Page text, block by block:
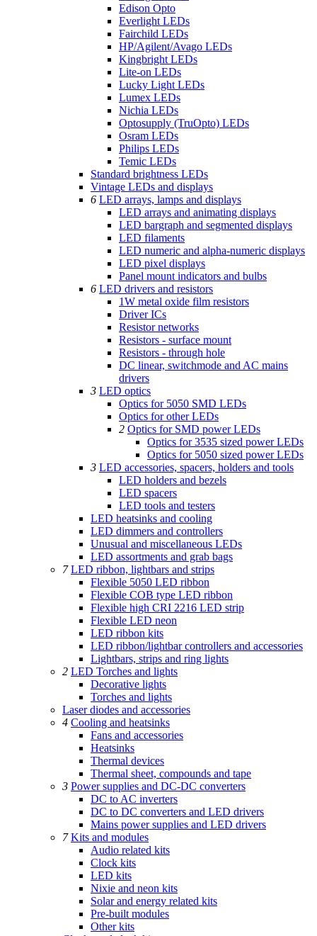
Edison Opto
Everlight LEDs
Fairchild LEDs
HP/Agilent/Avago LEDs
Kingbright LEDs
Lite-on LEDs
Lucky Light LEDs
Lumex LEDs
Nichia LEDs
Optosupply (TruOpto) LEDs
Osram LEDs
Philips LEDs
Temic LEDs
Standard brightness LEDs
Vintage LEDs and displays
6 LED arrays, lamps and displays
LED arrays and animating displays
LED bargraph and segmented displays
LED filaments
LED numeric and alpha-numeric displays
LED pixel displays
Panel mount indicators and bulbs
6 LED drivers and resistors
1W metal oxide film resistors
Driver ICs
Resistor networks
Resistors - surface mount
Resistors - through hole
DC linear, switchmode and AC mains
drivers
3 LED optics
Optics for 5050 SMD LEDs
Optics for other LEDs
2 Optics for SMD power LEDs
Optics for 3535 sized power LEDs
Optics for 5050 sized power LEDs
3 LED accessories, spacers, holders and tools
LED holders and bezels
LED spacers
LED tools and testers
LED heatsinks and cooling
LED dimmers and controllers
Unusual and miscellaneous LEDs
LED assortments and grab bags
7 LED ribbon, lightbars and strips
Flexible 5050 LED ribbon
Flexible COB type LED ribbon
Flexible high CRI 2216 LED strip
Flexible LED neon
LED ribbon kits
LED ribbon/lightbar controllers and accessories
Lightbars, strips and ring lights
2 LED Torches and lights
Decorative lights
Torches and lights
Laser diodes and accessories
4 Cooling and heatsinks
Fans and accessories
Heatsinks
Thermal devices
Thermal sheet, compounds and tape
3 Power supplies and DC-DC converters
DC to AC inverters
DC to DC converters and LED drivers
Mains power supplies and LED drivers
7 Kits and modules
Audio related kits
Clock kits
LED kits
Nixie and neon kits
Solar and energy related kits
Pre-built modules
Other kits